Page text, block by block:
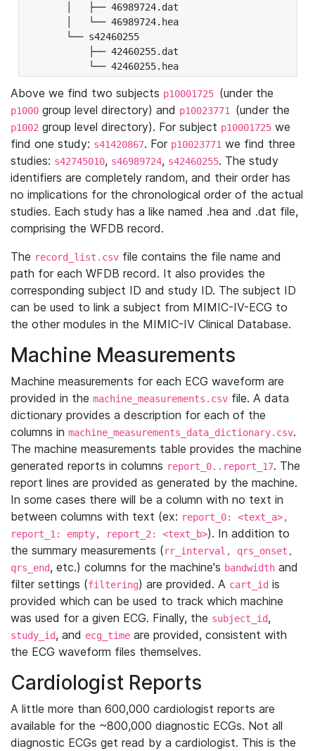
│   ├── 46989724.dat
│   └── 46989724.hea
└── s42460255
├── 42460255.dat
└── 42460255.hea
Above we find two subjects p10001725 (under the
p1000 group level directory) and p10023771 (under the
p1002 group level directory). For subject p10001725 we
find one study: s41420867. For p10023771 we find three
studies: s42745010, s46989724, s42460255. The study
identifiers are completely random, and their order has
no implications for the chronological order of the actual
studies. Each study has a like named .hea and .dat file,
comprising the WFDB record.
The record_list.csv file contains the file name and
path for each WFDB record. It also provides the
corresponding subject ID and study ID. The subject ID
can be used to link a subject from MIMIC-IV-ECG to
the other modules in the MIMIC-IV Clinical Database.
Machine Measurements
Machine measurements for each ECG waveform are
provided in the machine_measurements.csv file. A data
dictionary provides a description for each of the
columns in machine_measurements_data_dictionary.csv.
The machine measurements table provides the machine
generated reports in columns report_0..report_17. The
report lines are provided as generated by the machine.
In some cases there will be a column with no text in
between columns with text (ex: report_0: <text_a>,
report_1: empty, report_2: <text_b>). In addition to
the summary measurements (rr_interval, qrs_onset,
qrs_end, etc.) columns for the machine's bandwidth and
filter settings (filtering) are provided. A cart_id is
provided which can be used to track which machine
was used for a given ECG. Finally, the subject_id,
study_id, and ecg_time are provided, consistent with
the ECG waveform files themselves.
Cardiologist Reports
A little more than 600,000 cardiologist reports are
available for the ~800,000 diagnostic ECGs. Not all
diagnostic ECGs get read by a cardiologist. This is the